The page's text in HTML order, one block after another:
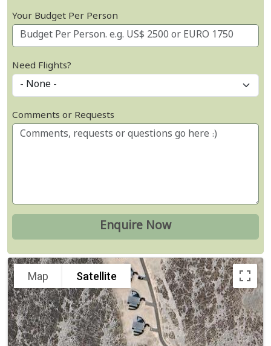
Your Budget Per Person
Need Flights?
Comments or Requests
Map Satellite